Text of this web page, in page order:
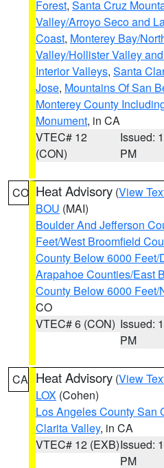
Forest, Santa Cruz
Valley/Arroyo Seco and
Coast, Monterey Bay/
Valley/Hollister Valley
Interior Valleys, Santa
Jose, Mountains Of San
Monterey County
Monument, in CA
VTEC# 12
(CON)
Issued:
PM
CO Heat Advisory (View
BOU (MAI)
Boulder And Jefferson
Feet/West Broomfield
County Below 6000 Feet/
Arapahoe Counties/East
County Below 6000
CO
VTEC# 6 (CON) Issued:
PM
CA Heat Advisory (View
LOX (Cohen)
Los Angeles County San
Clarita Valley, in CA
VTEC# 12 (EXB)Issued:
PM